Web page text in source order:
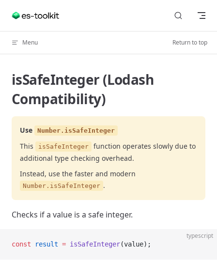
Skip to content
Menu Return to top
isSafeInteger (Lodash
Compatibility)
Use Number.isSafeInteger
This isSafeInteger
function operates slowly due to
additional type checking overhead.
Instead, use the faster and modern
Number.isSafeInteger .
Checks if a value is a safe integer.
typescript
const result = isSafeInteger(value);